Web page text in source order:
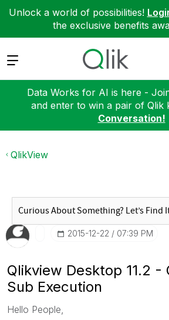
Unlock a world of possibilities!
the exclusive benefits
Expand
Data Works for AI is here -
and enter to win a pair of Qlik
Conversation!
QlikView
‎2015-12-22 07:39 PM
Qlikview Desktop 11.2 -
Sub Execution
Hello People,